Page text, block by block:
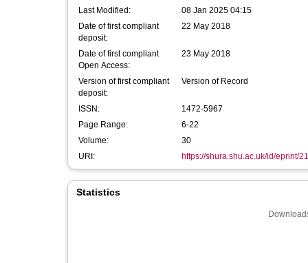
Last Modified:
08 Jan 2025 04:15
Date of first compliant
deposit:
22 May 2018
Date of first compliant
Open Access:
23 May 2018
Version of first compliant
deposit:
Version of Record
ISSN:
1472-5967
Page Range:
6-22
Volume:
30
URI:
https://shura.shu.ac.uk/id/eprint/
Statistics